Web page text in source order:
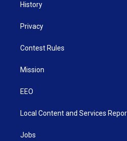
History
Privacy
Contest Rules
Mission
EEO
Local Content and Services
Jobs